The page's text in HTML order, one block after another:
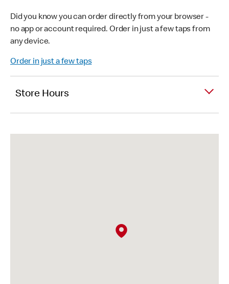
Did you know you can order directly from your browser -
no app or account required. Order in just a few taps from
any device.
Order in just a few taps
Store Hours